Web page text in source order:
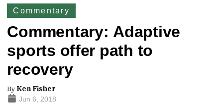
Commentary
Commentary: Adaptive
sports offer path to
recovery
By Ken Fisher
Jun 6, 2018